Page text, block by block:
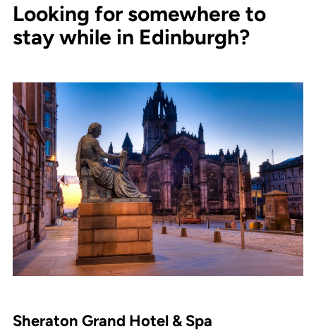
Looking for somewhere to
stay while in Edinburgh?
Sheraton Grand Hotel & Spa